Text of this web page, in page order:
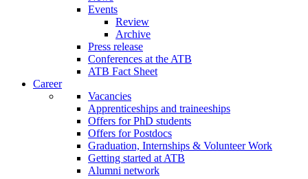
Events
Review
Archive
Press release
Conferences at the ATB
ATB Fact Sheet
Career
Vacancies
Apprenticeships and traineeships
Offers for PhD students
Offers for Postdocs
Graduation, Internships & Volunteer Work
Getting started at ATB
Alumni network